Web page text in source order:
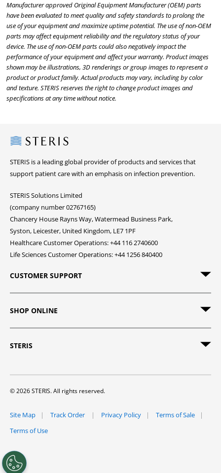
Manufacturer approved Original Equipment Manufacturer (OEM) parts
have been evaluated to meet quality and safety standards to prolong the
use of your equipment and maximize uptime potential. The use of non-OEM
parts may affect equipment reliability and the regulatory status of your
device. The use of non-OEM parts could also negatively impact the
performance of your equipment and affect your warranty. Product images
shown may be illustrations, 3D renderings or group images to represent a
product or product family. Actual products may vary, including by color
and texture. STERIS reserves the right to change product images and
specifications at any time without notice.
Steris
STERIS is a leading global provider of products and services that
support patient care with an emphasis on infection prevention.
STERIS Solutions Limited
(company number 02767165)
Chancery House Rayns Way, Watermead Business Park,
Syston, Leicester, United Kingdom, LE7 1PF
Healthcare Customer Operations: +44 116 2740600
Life Sciences Customer Operations: +44 1256 840400
CUSTOMER SUPPORT
SHOP ONLINE
STERIS
© 2026 STERIS. All rights reserved.
Site Map Track Order Privacy Policy
Terms of Sale
Terms of Use